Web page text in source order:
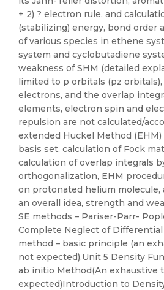
+ 2) ? electron rule, and
(stabilizing) energy, bond order
of various species in ethene
system and cyclobutadiene
weakness of SHM (detailed
limited to p orbitals (pz
electrons, and the overlap
elements, electron spin and
repulsion are not calculated/
extended Huckel Method (EHM)
basis set, calculation of Fock
calculation of overlap integrals
orthogonalization, EHM
on protonated helium molecule,
an overall idea, strength and
SE methods – Pariser-Parr-
Complete Neglect of Differential
method – basic principle (an
not expected).Unit 5 Density
ab initio Method(An exhaustive
expected)Introduction to